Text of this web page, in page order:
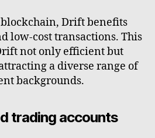
Drift benefits
low-cost transactions. This
not only efficient but
a diverse range of
backgrounds.
trading accounts